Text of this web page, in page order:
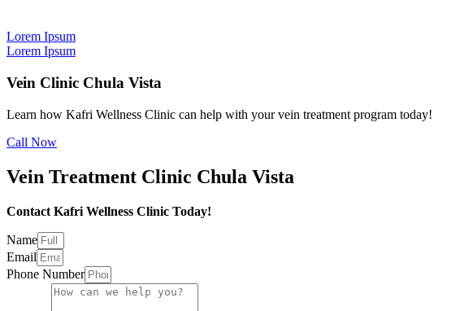
Lorem Ipsum
Lorem Ipsum
Vein Clinic Chula Vista
Learn how Kafri Wellness Clinic can help with your vein treatment program today!
Call Now
Vein Treatment Clinic Chula Vista
Contact Kafri Wellness Clinic Today!
Name
Email
Phone Number